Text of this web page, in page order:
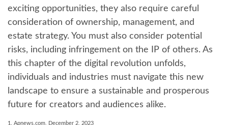
exciting opportunities, they also require careful
consideration of ownership, management, and
estate strategy. You must also consider potential
risks, including infringement on the IP of others. As
this chapter of the digital revolution unfolds,
individuals and industries must navigate this new
landscape to ensure a sustainable and prosperous
future for creators and audiences alike.
1. Apnews.com, December 2, 2023